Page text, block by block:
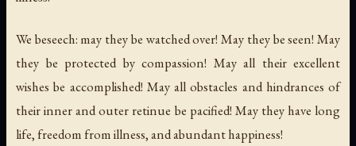
We beseech: may they be watched over! May they be seen! May
they be protected by compassion! May all their excellent
wishes be accomplished! May all obstacles and hindrances of
their inner and outer retinue be pacified! May they have long
life, freedom from illness, and abundant happiness!